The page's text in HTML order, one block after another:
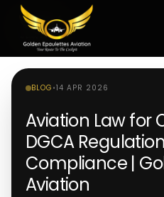
BLOG •14 APR 2026
Aviation Law for
DGCA
Compliance |
Aviation